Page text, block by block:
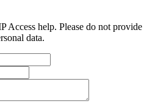
Access help. Please do not provide
data.